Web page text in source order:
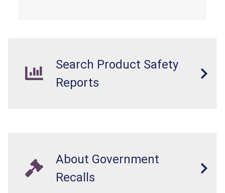
Search Product Safety
Reports
About Government
Recalls